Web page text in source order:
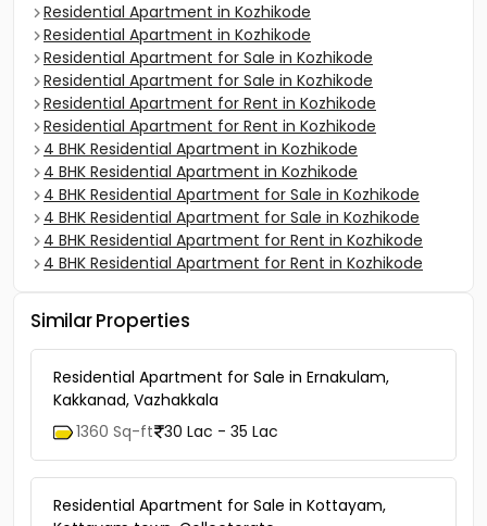
Residential Apartment in Kozhikode
Residential Apartment in Kozhikode
Residential Apartment for Sale in Kozhikode
Residential Apartment for Sale in Kozhikode
Residential Apartment for Rent in Kozhikode
Residential Apartment for Rent in Kozhikode
4 BHK Residential Apartment in Kozhikode
4 BHK Residential Apartment in Kozhikode
4 BHK Residential Apartment for Sale in Kozhikode
4 BHK Residential Apartment for Sale in Kozhikode
4 BHK Residential Apartment for Rent in Kozhikode
4 BHK Residential Apartment for Rent in Kozhikode
Similar Properties
Residential Apartment for Sale in Ernakulam,
Kakkanad, Vazhakkala
1360 Sq-ft 30 Lac - 35 Lac
Residential Apartment for Sale in Kottayam,